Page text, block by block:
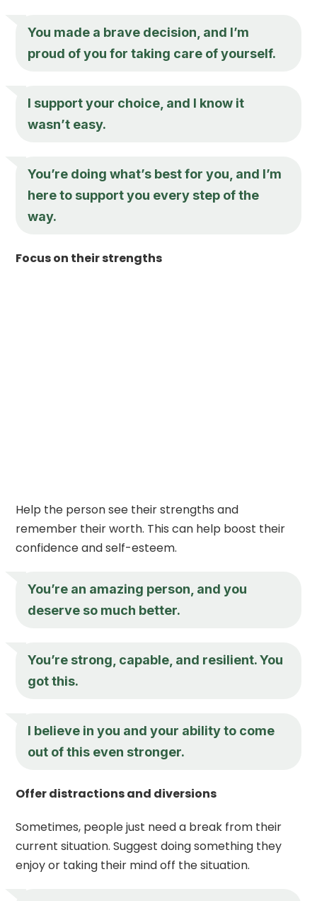
You made a brave decision, and I’m
proud of you for taking care of yourself.
I support your choice, and I know it
wasn’t easy.
You’re doing what’s best for you, and I’m
here to support you every step of the
way.
Focus on their strengths
Help the person see their strengths and
remember their worth. This can help boost their
confidence and self-esteem.
You’re an amazing person, and you
deserve so much better.
You’re strong, capable, and resilient. You
got this.
I believe in you and your ability to come
out of this even stronger.
Offer distractions and diversions
Sometimes, people just need a break from their
current situation. Suggest doing something they
enjoy or taking their mind off the situation.